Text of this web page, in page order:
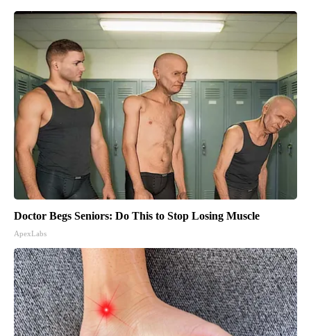
Doctor Begs Seniors: Do This to Stop Losing Muscle
ApexLabs